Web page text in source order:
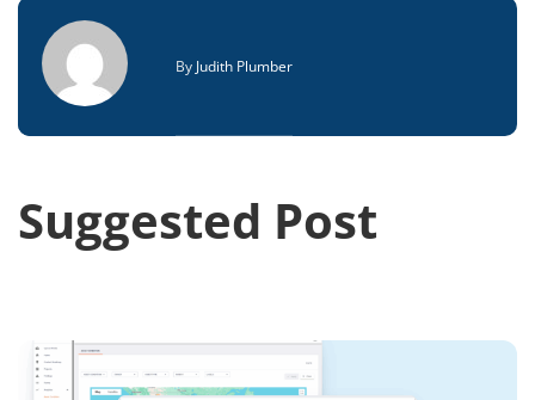
By Judith Plumber
Suggested Post